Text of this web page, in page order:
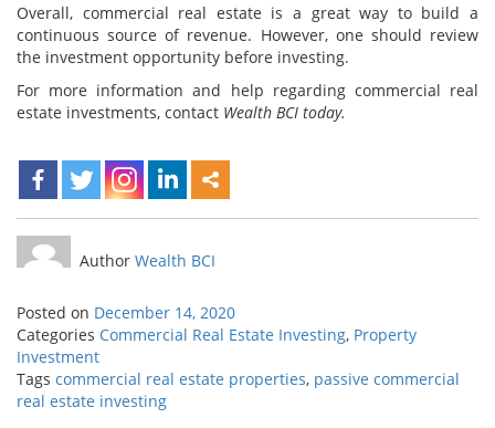
Overall, commercial real estate is a great way to build a
continuous source of revenue. However, one should review
the investment opportunity before investing.
For more information and help regarding commercial real
estate investments, contact Wealth BCI today.
Author Wealth BCI
Posted on December 14, 2020
Categories Commercial Real Estate Investing, Property
Investment
Tags commercial real estate properties, passive commercial
real estate investing